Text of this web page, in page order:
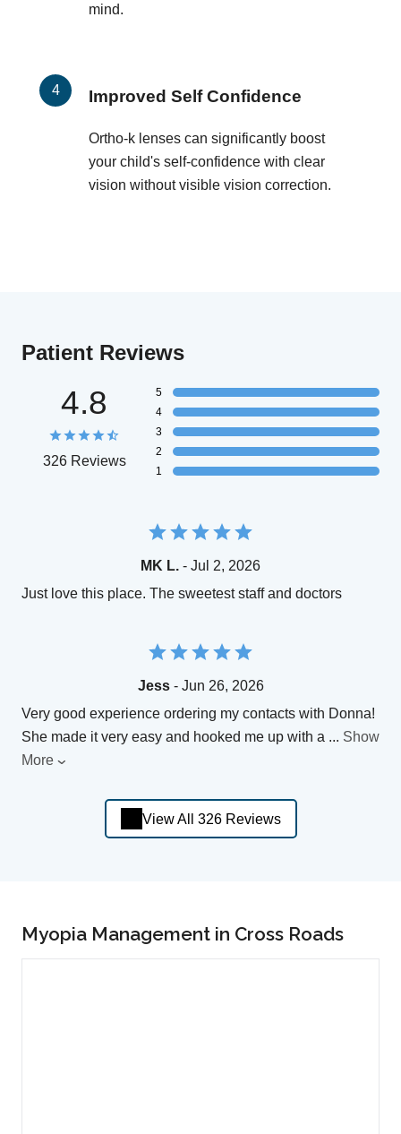
mind.
Improved Self Confidence
Ortho-k lenses can significantly boost
your child's self-confidence with clear
vision without visible vision correction.
Patient Reviews
4.8
326 Reviews
5
4
3
2
1
MK L. - Jul 2, 2026
Just love this place. The sweetest staff and doctors
Jess- Jun 26, 2026
Very good experience ordering my contacts with Donna!
She made it very easy and hooked me up with a ... Show
More
View All 326 Reviews
Myopia Management in Cross Roads